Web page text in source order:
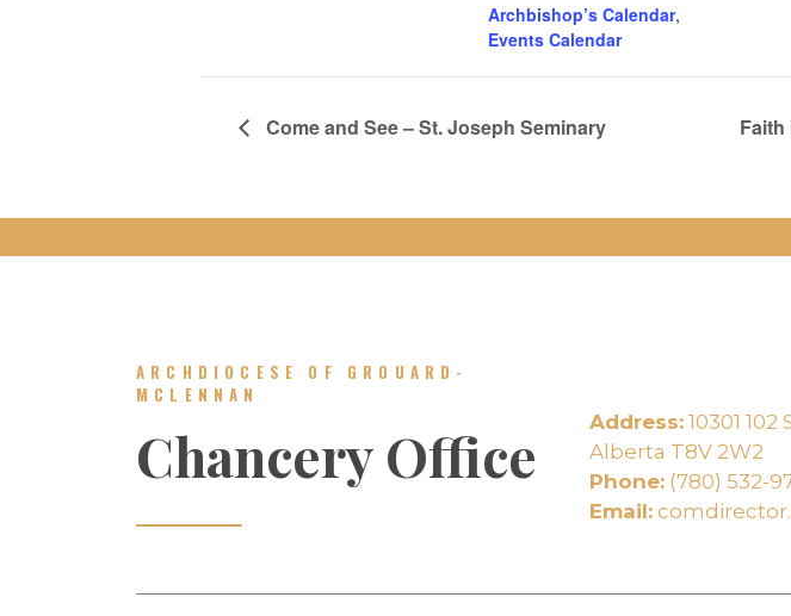
Archbishop’s Calendar,
Events Calendar
Come and See – St. Joseph Seminary Faith
ARCHDIOCESE OF GROUARD-
MCLENNAN
Chancery Office Address:10301 102
Alberta T8V 2W2
Phone:(780) 532-
Email: